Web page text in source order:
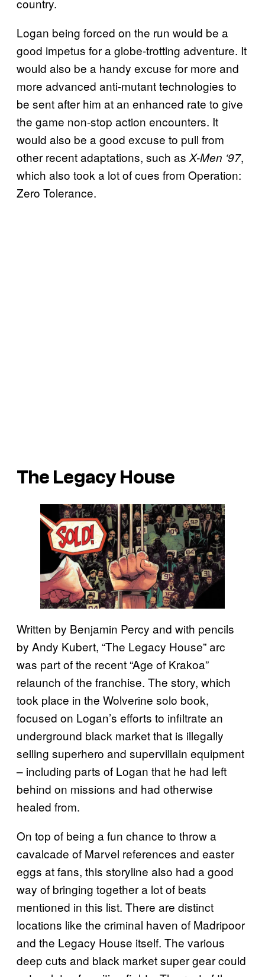
country.
Logan being forced on the run would be a
good impetus for a globe-trotting adventure. It
would also be a handy excuse for more and
more advanced anti-mutant technologies to
be sent after him at an enhanced rate to give
the game non-stop action encounters. It
would also be a good excuse to pull from
other recent adaptations, such as X-Men ‘97,
which also took a lot of cues from Operation:
Zero Tolerance.
The Legacy House
Written by Benjamin Percy and with pencils
by Andy Kubert, “The Legacy House” arc
was part of the recent “Age of Krakoa”
relaunch of the franchise. The story, which
took place in the Wolverine solo book,
focused on Logan’s efforts to infiltrate an
underground black market that is illegally
selling superhero and supervillain equipment
– including parts of Logan that he had left
behind on missions and had otherwise
healed from.
On top of being a fun chance to throw a
cavalcade of Marvel references and easter
eggs at fans, this storyline also had a good
way of bringing together a lot of beats
mentioned in this list. There are distinct
locations like the criminal haven of Madripoor
and the Legacy House itself. The various
deep cuts and black market super gear could